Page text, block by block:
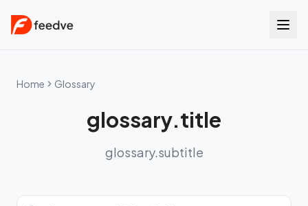
Home Glossary
glossary.title
glossary.subtitle